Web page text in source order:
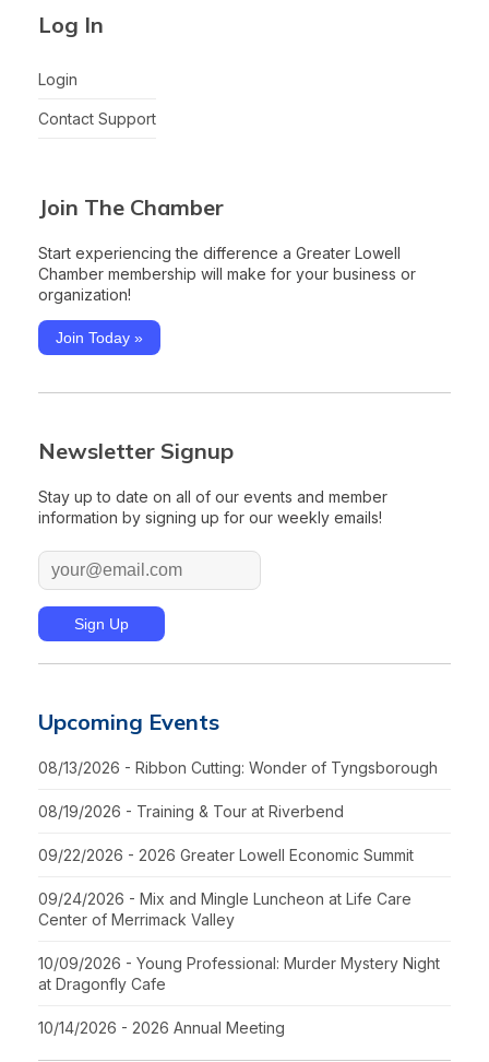
Log In
Login
Contact Support
Join The Chamber
Start experiencing the difference a Greater Lowell
Chamber membership will make for your business or
organization!
Join Today »
Newsletter Signup
Stay up to date on all of our events and member
information by signing up for our weekly emails!
Upcoming Events
08/13/2026 - Ribbon Cutting: Wonder of Tyngsborough
08/19/2026 - Training & Tour at Riverbend
09/22/2026 - 2026 Greater Lowell Economic Summit
09/24/2026 - Mix and Mingle Luncheon at Life Care
Center of Merrimack Valley
10/09/2026 - Young Professional: Murder Mystery Night
at Dragonfly Cafe
10/14/2026 - 2026 Annual Meeting